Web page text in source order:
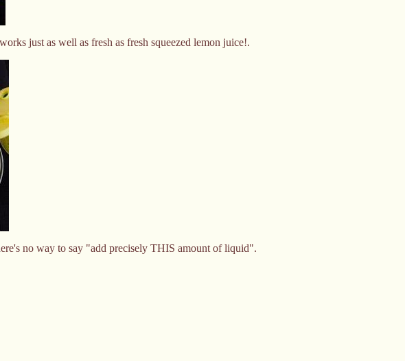
just as well as fresh as fresh squeezed lemon juice!.
no way to say "add precisely THIS amount of liquid".